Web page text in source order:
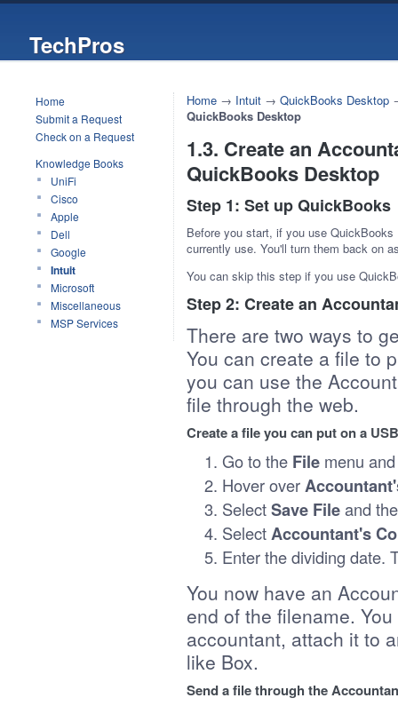
TechPros
Home
Submit a Request
Check on a Request
Knowledge Books
UniFi
Cisco
Apple
Dell
Google
Intuit
Microsoft
Miscellaneous
MSP Services
Home→ Intuit→ QuickBooks Desktop
QuickBooks Desktop
1.3. Create an
QuickBooks Desktop
Step 1: Set up QuickBooks
Before you start, if you use
currently use. You'll turn them back on
You can skip this step if you use
Step 2: Create an
There are two ways to
You can create a file to
you can use the
file through the web.
Create a file you can put on a USB
Go to the Filemenu
Hover over
SelectSave Fileand
SelectAccountant's
Enter the dividing date.
You now have an
end of the filename.
accountant, attach it to
like Box.
Send a file through the